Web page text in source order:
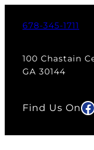
678-345-1711
100 Chastain
GA 30144
Find Us On